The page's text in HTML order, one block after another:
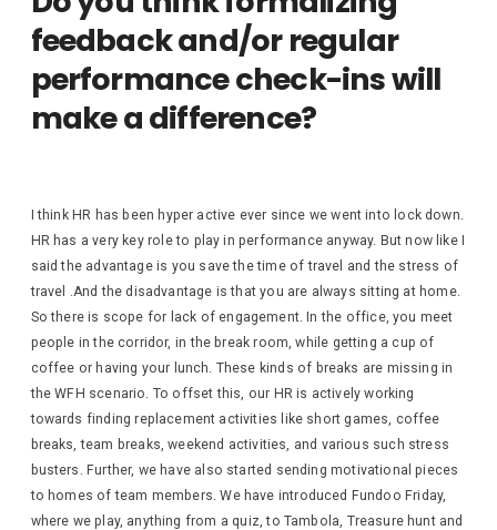
feedback and/or regular
performance check-ins will
make a difference?
I think HR has been hyper active ever since we went into lock down.
HR has a very key role to play in performance anyway. But now like I
said the advantage is you save the time of travel and the stress of
travel .And the disadvantage is that you are always sitting at home.
So there is scope for lack of engagement. In the office, you meet
people in the corridor, in the break room, while getting a cup of
coffee or having your lunch. These kinds of breaks are missing in
the WFH scenario. To offset this, our HR is actively working
towards finding replacement activities like short games, coffee
breaks, team breaks, weekend activities, and various such stress
busters. Further, we have also started sending motivational pieces
to homes of team members. We have introduced Fundoo Friday,
where we play, anything from a quiz, to Tambola, Treasure hunt and